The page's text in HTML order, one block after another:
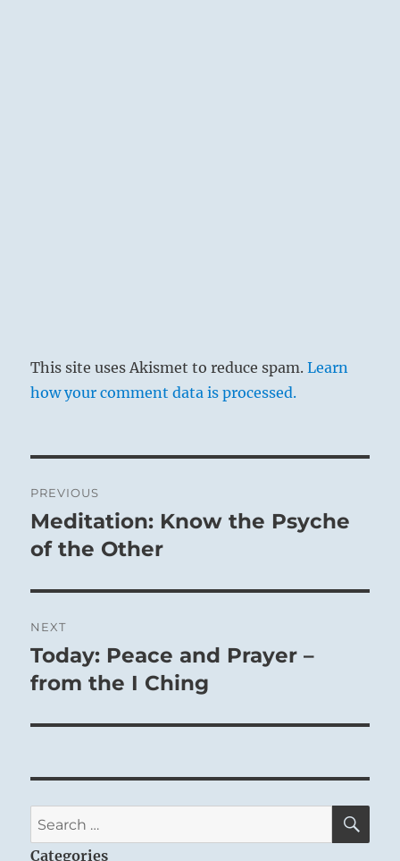
This site uses Akismet to reduce spam.Learn
how your comment data is processed.
navigation
PREVIOUS
Previous
post:
Meditation: Know the Psyche
of the Other
NEXT
Next
post:
Today: Peace and Prayer –
from the I Ching
Search
for:
Categories